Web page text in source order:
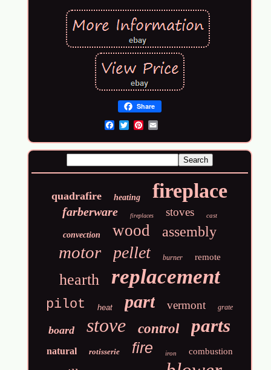
Share
quadrafire heating fireplace
farberware fireplaces stoves cast
convection wood assembly
motor pellet burner remote
hearth replacement
pilot heat part vermont grate
board stove control parts
natural rotisserie fire iron combustion